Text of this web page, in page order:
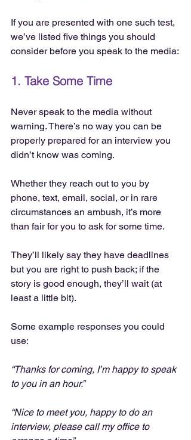
If you are presented with one such test,
we’ve listed five things you should
consider before you speak to the media:
1. Take Some Time
Never speak to the media without
warning. There’s no way you can be
properly prepared for an interview you
didn’t know was coming.
Whether they reach out to you by
phone, text, email, social, or in rare
circumstances an ambush, it’s more
than fair for you to ask for some time.
They’ll likely say they have deadlines
but you are right to push back; if the
story is good enough, they’ll wait (at
least a little bit).
Some example responses you could
use:
“Thanks for coming, I’m happy to speak
to you in an hour.”
“Nice to meet you, happy to do an
interview, please call my office to